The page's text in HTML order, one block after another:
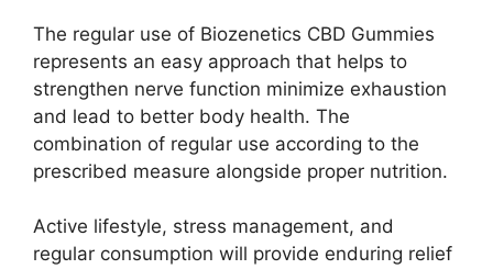
The regular use of Biozenetics CBD Gummies
represents an easy approach that helps to
strengthen nerve function minimize exhaustion
and lead to better body health. The
combination of regular use according to the
prescribed measure alongside proper nutrition.
Active lifestyle, stress management, and
regular consumption will provide enduring relief